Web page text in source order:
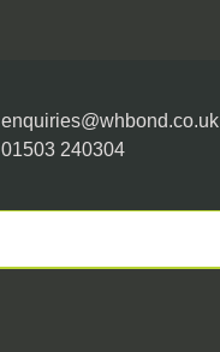
enquiries@whbond.co.uk
01503 240304